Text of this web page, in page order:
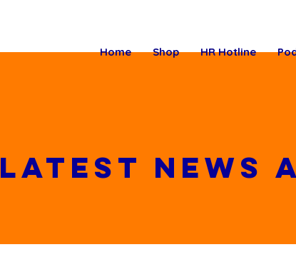
Home Shop HR Hotline
Latest News